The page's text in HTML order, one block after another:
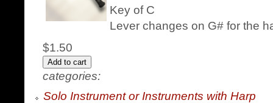
Key of C
Lever changes on G# for the
$1.50
categories:
Solo Instrument or Instruments with Harp